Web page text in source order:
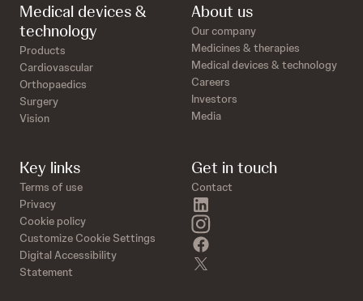
Medical devices &
technology
Products
Cardiovascular
Orthopaedics
Surgery
Vision
About us
Our company
Medicines & therapies
Medical devices & technology
Careers
Investors
Media
Key links
Terms of use
Privacy
Cookie policy
Customize Cookie Settings
Digital Accessibility
Statement
Get in touch
Contact
instagram